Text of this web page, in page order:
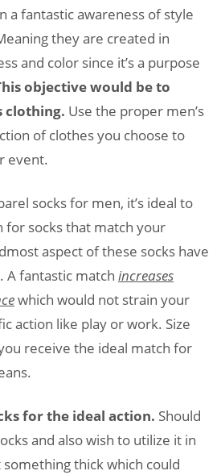
a fantastic awareness of style
they are created in
and color since it’s a purpose
objective would be to
clothing. Use the proper men’s
of clothes you choose to
event.
socks for men, it’s ideal to
socks that match your
aspect of these socks have
A fantastic match increases
which would not strain your
action like play or work. Size
receive the ideal match for
for the ideal action. Should
and also wish to utilize it in
thick which could